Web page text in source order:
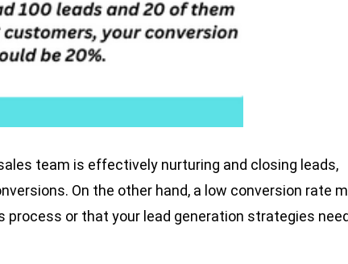
team is effectively nurturing and closing leads,
On the other hand, a low conversion rate
or that your lead generation strategies